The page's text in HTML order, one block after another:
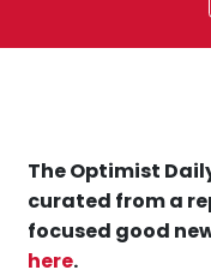
The Optimist
curated from a
focused good
here.